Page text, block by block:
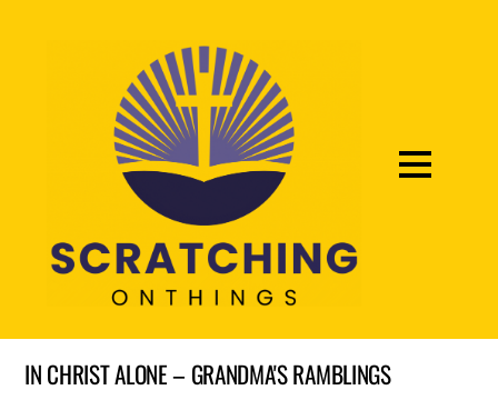
IN CHRIST ALONE – GRANDMA'S RAMBLINGS